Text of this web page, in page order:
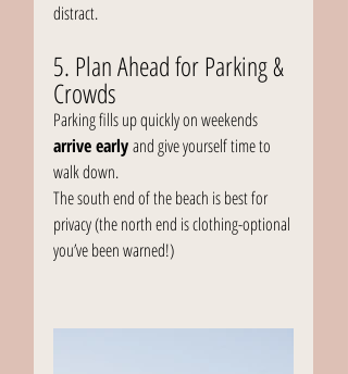
distract.
5. Plan Ahead for Parking &
Crowds
Parking fills up quickly on weekends
arrive early and give yourself time to
walk down.
The south end of the beach is best for
privacy (the north end is clothing-optional
you’ve been warned!)